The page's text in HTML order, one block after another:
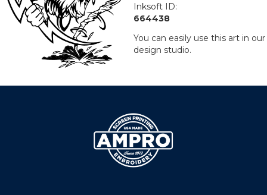
Inksoft ID:
664438
You can easily use this art in our
design studio.